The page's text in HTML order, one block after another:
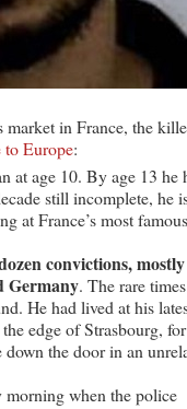
market in France, the
to Europe:
at age 10. By age 13 he
still incomplete, he
at France’s most famous
convictions,
Germany. The rare times
He had lived at his
edge of Strasbourg, for
the door in an
morning when the police